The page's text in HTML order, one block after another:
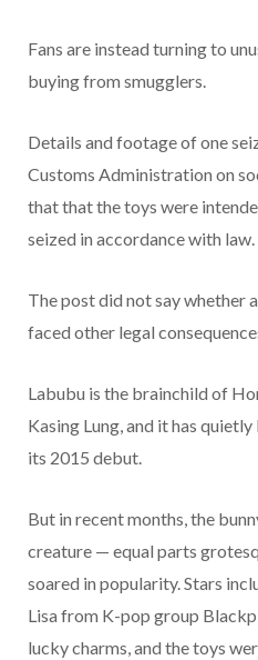
Fans are instead turning to
buying from smugglers.
Details and footage of one
Customs Administration on
that that the toys were
seized in accordance with law.
The post did not say whether
faced other legal
Labubu is the brainchild of
Kasing Lung, and it has
its 2015 debut.
But in recent months, the
creature — equal parts
soared in popularity. Stars
Lisa from K-pop group
lucky charms, and the toys